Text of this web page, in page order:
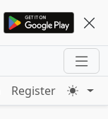
Register